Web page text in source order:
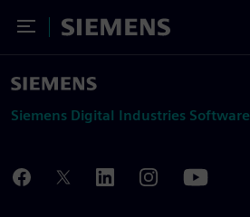
Toggle Menu
Siemens
Siemens Digital Industries Software